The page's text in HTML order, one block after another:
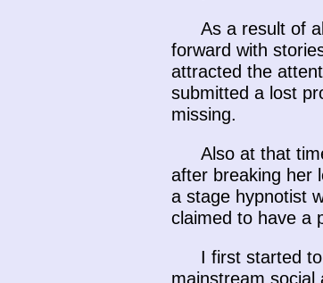
As a result of
forward with
attracted the
submitted a lost
missing.
Also at that
after breaking her
a stage hypnotist
claimed to have a
I first started
mainstream social